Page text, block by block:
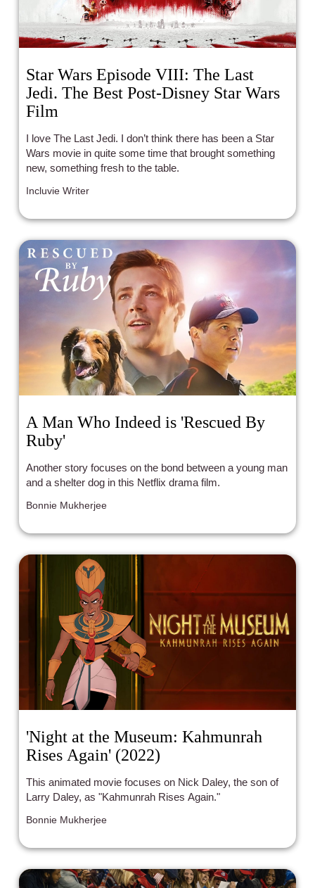
Star Wars Episode VIII: The Last
Jedi. The Best Post-Disney Star Wars
Film
I love The Last Jedi. I don’t think there has been a Star
Wars movie in quite some time that brought something
new, something fresh to the table.
Incluvie Writer
A Man Who Indeed is 'Rescued By
Ruby'
Another story focuses on the bond between a young man
and a shelter dog in this Netflix drama film.
Bonnie Mukherjee
'Night at the Museum: Kahmunrah
Rises Again' (2022)
This animated movie focuses on Nick Daley, the son of
Larry Daley, as "Kahmunrah Rises Again."
Bonnie Mukherjee